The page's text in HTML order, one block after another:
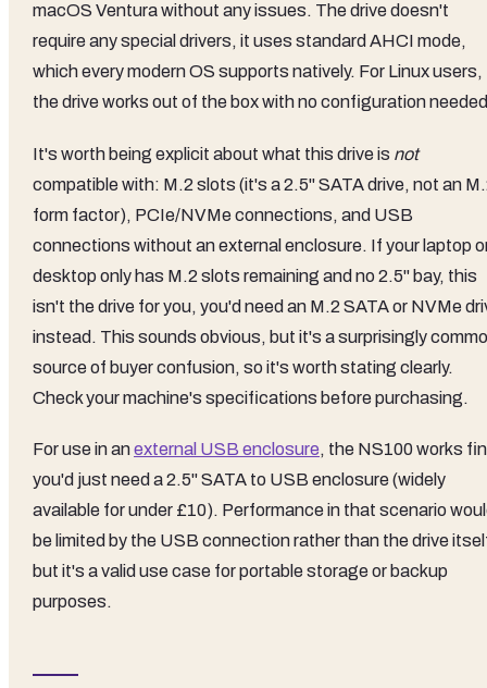
macOS Ventura without any issues. The drive doesn't
require any special drivers, it uses standard AHCI mode,
which every modern OS supports natively. For Linux users,
the drive works out of the box with no configuration
It's worth being explicit about what this drive is not
compatible with: M.2 slots (it's a 2.5" SATA drive, not an
form factor), PCIe/NVMe connections, and USB
connections without an external enclosure. If your laptop
desktop only has M.2 slots remaining and no 2.5" bay, this
isn't the drive for you, you'd need an M.2 SATA or NVMe
instead. This sounds obvious, but it's a surprisingly
source of buyer confusion, so it's worth stating clearly.
Check your machine's specifications before purchasing.
For use in anexternal USB enclosure, the NS100 works
you'd just need a 2.5" SATA to USB enclosure (widely
available for under £10). Performance in that scenario
be limited by the USB connection rather than the drive
but it's a valid use case for portable storage or backup
purposes.